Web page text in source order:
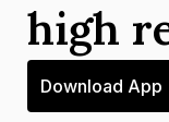
high
Download App